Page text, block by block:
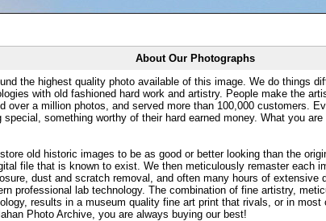
About Our Photographs
the highest quality photo available of this image. We do things
with old fashioned hard work and artistry. People make the
over a million photos, and served more than 100,000 customers.
special, something worthy of their hard earned money. What you
old historic images to be as good or better looking than the
file that is known to exist. We then meticulously remaster each
dust and scratch removal, and often many hours of extensive
professional lab technology. The combination of fine artistry,
results in a museum quality fine art print that rivals, or in
Photo Archive, you are always buying our best!